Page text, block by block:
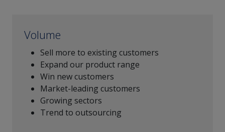
Volume
Sell more to existing customers
Expand our product range
Win new customers
Market-leading customers
Growing sectors
Trend to outsourcing